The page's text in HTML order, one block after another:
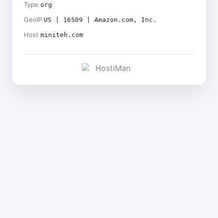
Type org
GeoIP US | 16509 | Amazon.com, Inc.
Host miniteh.com